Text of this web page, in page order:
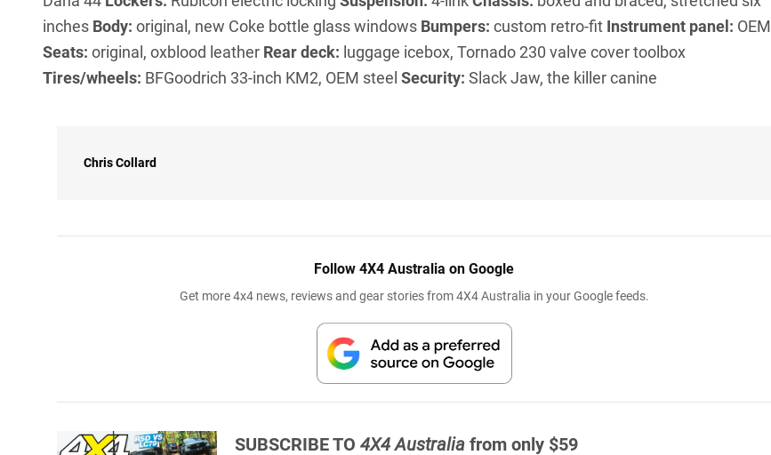
inches Body: original, new Coke bottle glass windows Bumpers: custom retro-fit Instrument panel: OEM
Seats: original, oxblood leather Rear deck: luggage icebox, Tornado 230 valve cover toolbox
Tires/wheels: BFGoodrich 33-inch KM2, OEM steel Security: Slack Jaw, the killer canine
Chris Collard
Follow 4X4 Australia on Google
Get more 4x4 news, reviews and gear stories from 4X4 Australia in your Google feeds.
SUBSCRIBE TO 4X4 Australia from only $59